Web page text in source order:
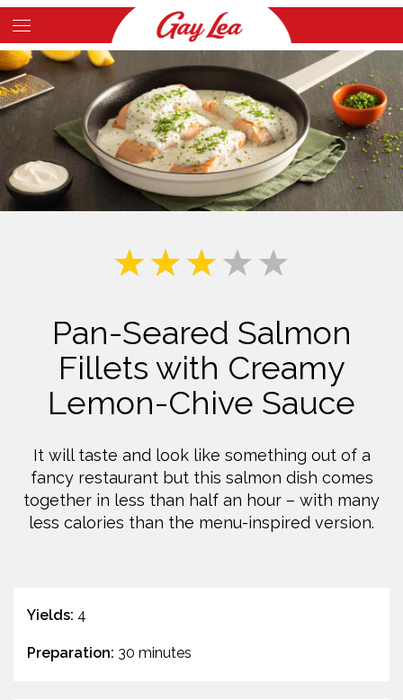
Skip
to
main
content
Main
Content
Pan-Seared Salmon
Fillets with Creamy
Lemon-Chive Sauce
It will taste and look like something out of a
fancy restaurant but this salmon dish comes
together in less than half an hour – with many
less calories than the menu-inspired version.
Yields: 4
Preparation: 30 minutes